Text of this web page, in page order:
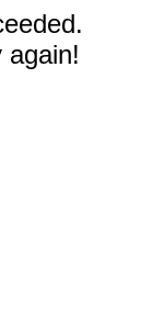
again!